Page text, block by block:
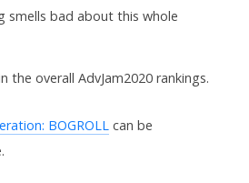
smells bad about this whole
the overall AdvJam2020 rankings.
BOGROLL can be